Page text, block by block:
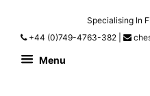
Specialising In
+44 (0)749-4763-382
Menu